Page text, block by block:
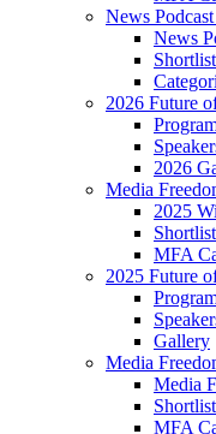
News
News
2026 Future
2026
Media
2025
MFA
2025 Future
Gallery
Media
Media
MFA